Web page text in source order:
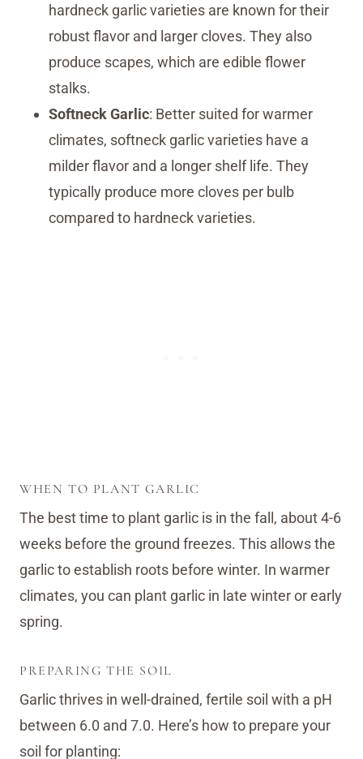
hardneck garlic varieties are known for their
robust flavor and larger cloves. They also
produce scapes, which are edible flower
stalks.
Softneck Garlic: Better suited for warmer
climates, softneck garlic varieties have a
milder flavor and a longer shelf life. They
typically produce more cloves per bulb
compared to hardneck varieties.
WHEN TO PLANT GARLIC
The best time to plant garlic is in the fall, about 4-6
weeks before the ground freezes. This allows the
garlic to establish roots before winter. In warmer
climates, you can plant garlic in late winter or early
spring.
PREPARING THE SOIL
Garlic thrives in well-drained, fertile soil with a pH
between 6.0 and 7.0. Here’s how to prepare your
soil for planting: